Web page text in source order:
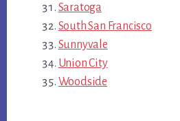
Saratoga
South San Francisco
Sunnyvale
Union City
Woodside